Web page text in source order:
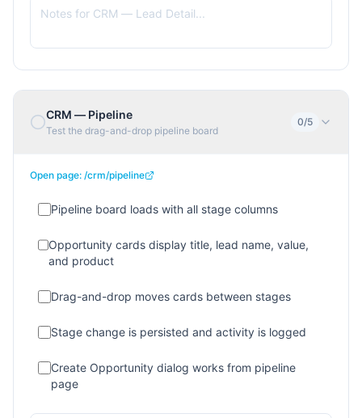
CRM — Pipeline
Test the drag-and-drop pipeline board
0/5
Open page: /crm/pipeline
Pipeline board loads with all stage columns
Opportunity cards display title, lead name, value,
and product
Drag-and-drop moves cards between stages
Stage change is persisted and activity is logged
Create Opportunity dialog works from pipeline
page